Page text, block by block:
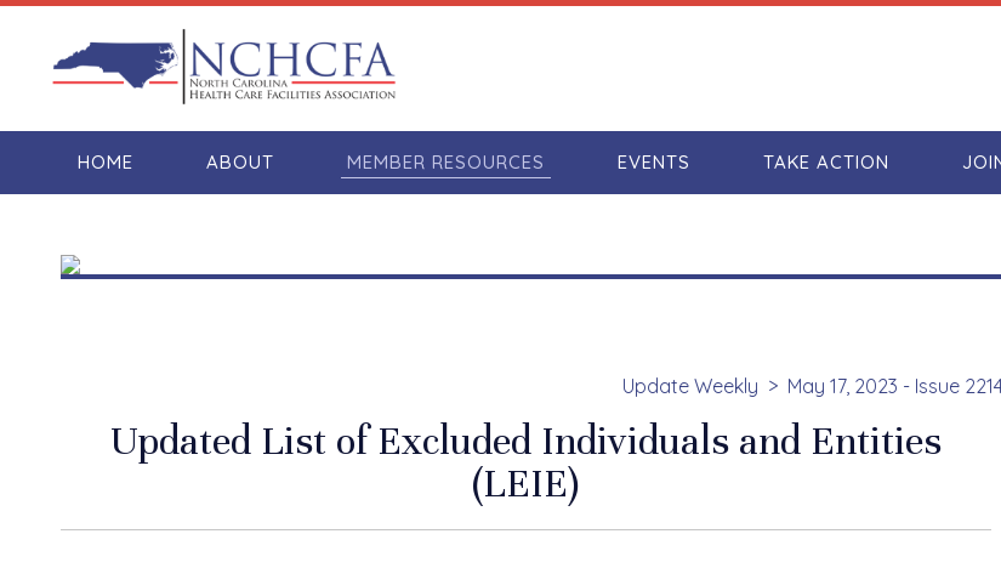
HOME ABOUT MEMBER RESOURCES EVENTS TAKE ACTION
Update Weekly May 17, 2023 - Issue
Updated List of Excluded Individuals and Entities
(LEIE)